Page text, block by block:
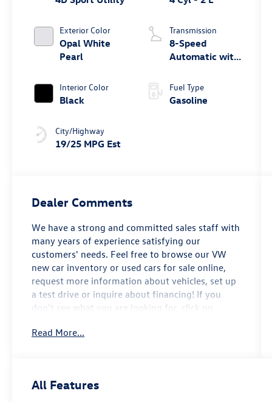
Exterior Color
Opal White
Pearl
Interior Color
Black
City/Highway
19/25 MPG Est
Transmission
8-Speed
Automatic with
Fuel Type
Gasoline
Dealer Comments
We have a strong and committed sales staff with
many years of experience satisfying our
customers' needs. Feel free to browse our VW
new car inventory or used cars for sale online,
request more information about vehicles, set up
a test drive or inquire about financing! If you
don't see what you are looking for, click on
know when vehicles arrive that match your
directions and other contact information. We
Read More...
All Features